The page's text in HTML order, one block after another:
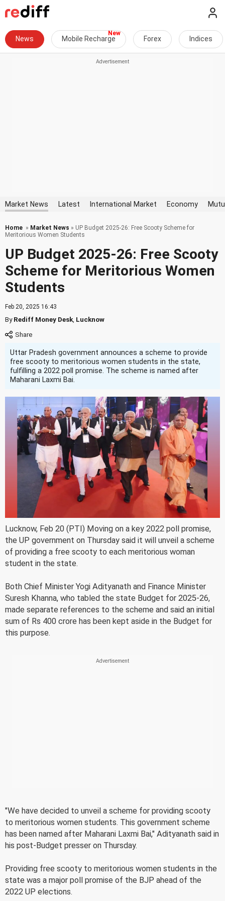
News Mobile Recharge Forex Indices
Market News Latest International Market Economy
Home » Market News » UP Budget 2025-26: Free Scooty Scheme for
Meritorious Women Students
UP Budget 2025-26: Free Scooty
Scheme for Meritorious Women
Students
Feb 20, 2025 16:43
ByRediff Money Desk Lucknow
Uttar Pradesh government announces a scheme to provide
free scooty to meritorious women students in the state,
fulfilling a 2022 poll promise. The scheme is named after
Maharani Laxmi Bai.
Lucknow, Feb 20 (PTI) Moving on a key 2022 poll promise,
the UP government on Thursday said it will unveil a scheme
of providing a free scooty to each meritorious woman
student in the state.
Both Chief Minister Yogi Adityanath and Finance Minister
Suresh Khanna, who tabled the state Budget for 2025-26,
made separate references to the scheme and said an initial
sum of Rs 400 crore has been kept aside in the Budget for
this purpose.
"We have decided to unveil a scheme for providing scooty
to meritorious women students. This government scheme
has been named after Maharani Laxmi Bai," Adityanath said in
his post-Budget presser on Thursday.
Providing free scooty to meritorious women students in the
state was a major poll promise of the BJP ahead of the
2022 UP elections.